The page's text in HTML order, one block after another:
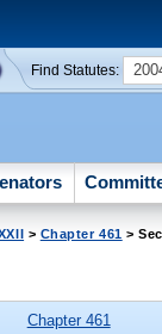
Find Statutes:
> Chapter 461 >
Chapter 461